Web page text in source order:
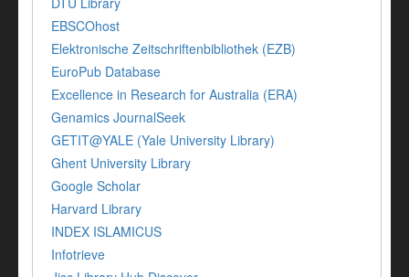
EBSCOhost
Elektronische Zeitschriftenbibliothek (EZB)
EuroPub Database
Excellence in Research for Australia (ERA)
Genamics JournalSeek
GETIT@YALE (Yale University Library)
Ghent University Library
Google Scholar
Harvard Library
INDEX ISLAMICUS
Infotrieve